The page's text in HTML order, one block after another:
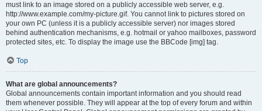
must link to an image stored on a publicly accessible web server, e.g.
http://www.example.com/my-picture.gif. You cannot link to pictures stored on
your own PC (unless it is a publicly accessible server) nor images stored
behind authentication mechanisms, e.g. hotmail or yahoo mailboxes, password
protected sites, etc. To display the image use the BBCode [img] tag.
Top
What are global announcements?
Global announcements contain important information and you should read
them whenever possible. They will appear at the top of every forum and within